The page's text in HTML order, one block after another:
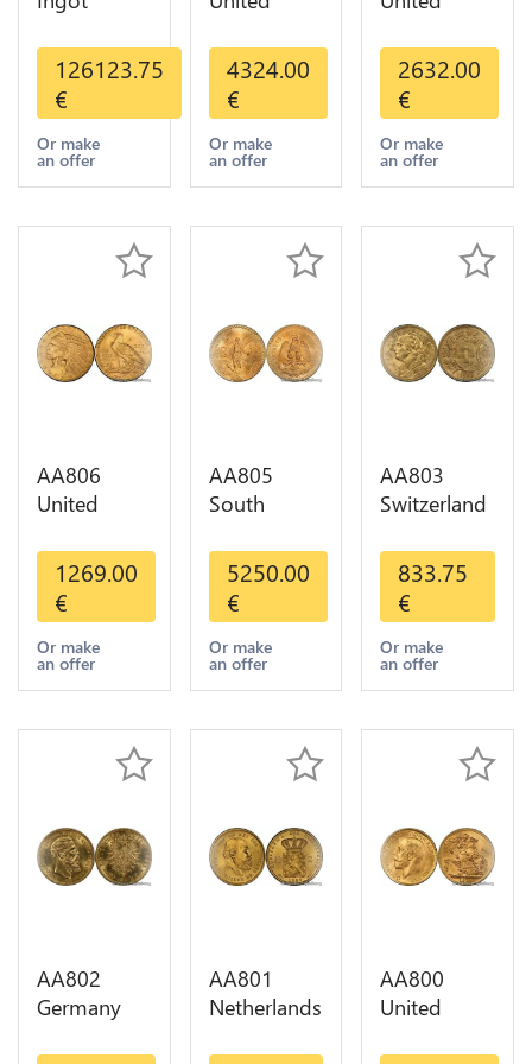
Metal Or
Umicore
Argor 999%
1 Kilo Or
Gold
126123.75
€
Or make
an offer
Dollars
Liberty
Diverses
Years Or
Gold AU
4324.00
€
Or make
an offer
Dollars
Indian
Diverses
Years 1908
1933 Or
2632.00
€
Or make
an offer
AA806
United
Dollars
Indian
Diverses
Years Or
Gold AU
1269.00
€
Or make
an offer
AA805
South
Mexico 50
Pesos OR
GOLD Qty
1-30 AU
5250.00
€
Or make
an offer
AA803
Switzerland
Helvetia
Diverses
Years 1935
Or Gold AU
833.75
€
Or make
an offer
AA802
Germany
AA801
Netherlands
AA800
United